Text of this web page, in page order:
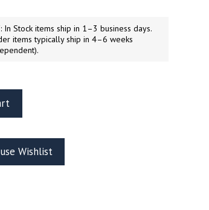
In Stock items ship in 1–3 business days.
items typically ship in 4–6 weeks
Wishlist